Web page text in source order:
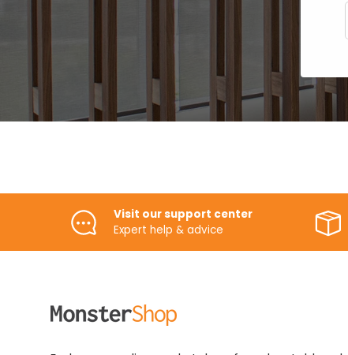
Visit our support center
Expert help & advice